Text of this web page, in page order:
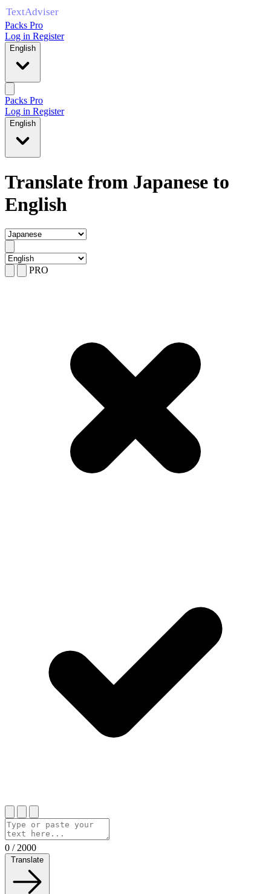
Packs Pro
Log in Register
English
Packs Pro
Log in Register
English
Translate from Japanese to
English
PRO
0 / 2000
Translate